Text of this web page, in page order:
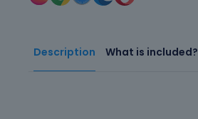
Description What is included?